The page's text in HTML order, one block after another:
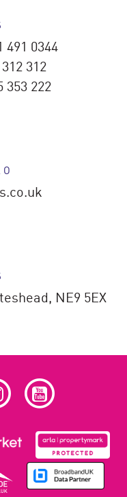
491 0344
312
353 222
NE9 5EX